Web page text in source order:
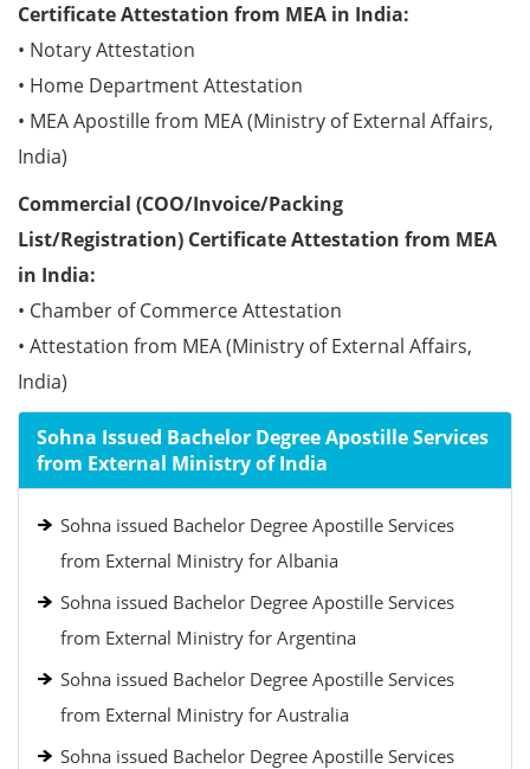
Certificate Attestation from MEA in India:
• Notary Attestation
• Home Department Attestation
• MEA Apostille from MEA (Ministry of External Affairs,
India)
Commercial (COO/Invoice/Packing
List/Registration) Certificate Attestation from MEA
in India:
• Chamber of Commerce Attestation
• Attestation from MEA (Ministry of External Affairs,
India)
Sohna Issued Bachelor Degree Apostille Services
from External Ministry of India
Sohna issued Bachelor Degree Apostille Services
from External Ministry for Albania
Sohna issued Bachelor Degree Apostille Services
from External Ministry for Argentina
Sohna issued Bachelor Degree Apostille Services
from External Ministry for Australia
Sohna issued Bachelor Degree Apostille Services